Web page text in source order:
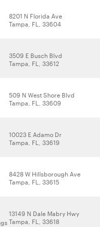
8201 N Florida Ave
Tampa, FL, 33604
3509 E Busch Blvd
Tampa, FL, 33612
509 N West Shore Blvd
Tampa, FL, 33609
10023 E Adamo Dr
Tampa, FL, 33619
8428 W Hillsborough Ave
Tampa, FL, 33615
13149 N Dale Mabry Hwy
Tampa, FL, 33618